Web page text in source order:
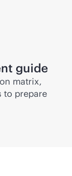
guide
matrix,
to prepare